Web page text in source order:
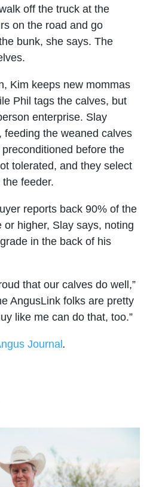
off the truck at the
on the road and go
bunk, she says. The
Kim keeps new mommas
Phil tags the calves, but
enterprise. Slay
feeding the weaned calves
preconditioned before the
tolerated, and they select
feeder.
reports back 90% of the
higher, Slay says, noting
in the back of his
that our calves do well,”
AngusLink folks are pretty
like me can do that, too.”
Journal.